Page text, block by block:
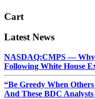
Cart
Latest News
NASDAQ:CMPS — Why
Following White House
“Be Greedy When
And These BDC